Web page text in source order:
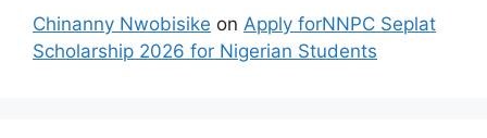
Chinanny Nwobisike on Apply forNNPC Seplat
Scholarship 2026 for Nigerian Students